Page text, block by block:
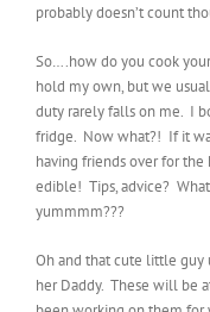
probably doesn’t count
So….how do you cook
hold my own, but we
duty rarely falls on me. I
fridge. Now what?! If it
having friends over for the
edible! Tips, advice?
yummmm???
Oh and that cute little guy
her Daddy. These will be